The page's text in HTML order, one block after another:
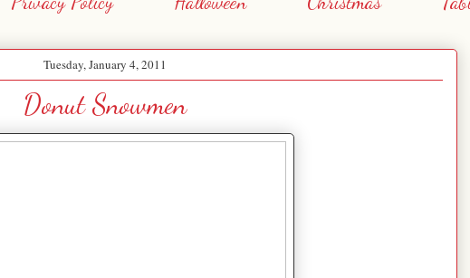
Tuesday, January 4, 2011
Donut Snowmen